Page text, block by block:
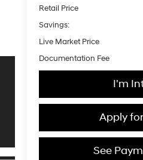
Retail Price
Savings:
Live Market Price
Documentation Fee
I'm
Apply
See